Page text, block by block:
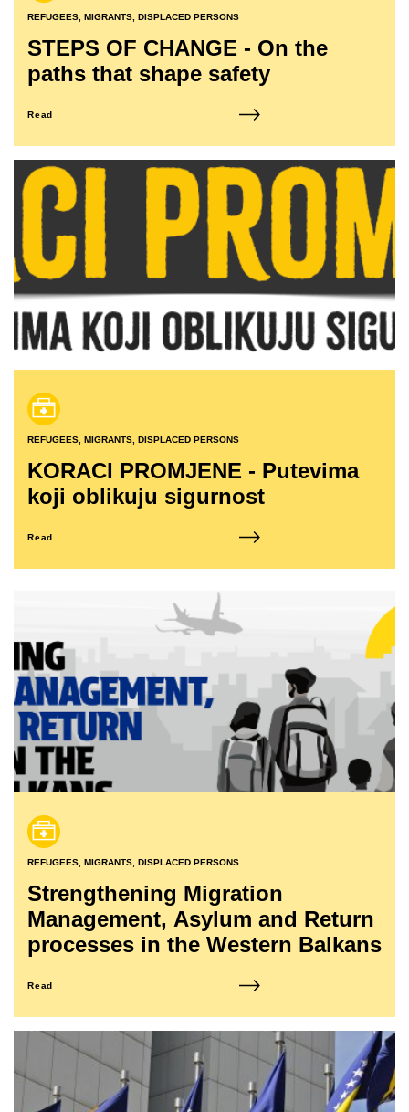
REFUGEES, MIGRANTS, DISPLACED PERSONS
STEPS OF CHANGE - On the
paths that shape safety
Read
REFUGEES, MIGRANTS, DISPLACED PERSONS
KORACI PROMJENE - Putevima
koji oblikuju sigurnost
Read
REFUGEES, MIGRANTS, DISPLACED PERSONS
Strengthening Migration
Management, Asylum and Return
processes in the Western Balkans
Read